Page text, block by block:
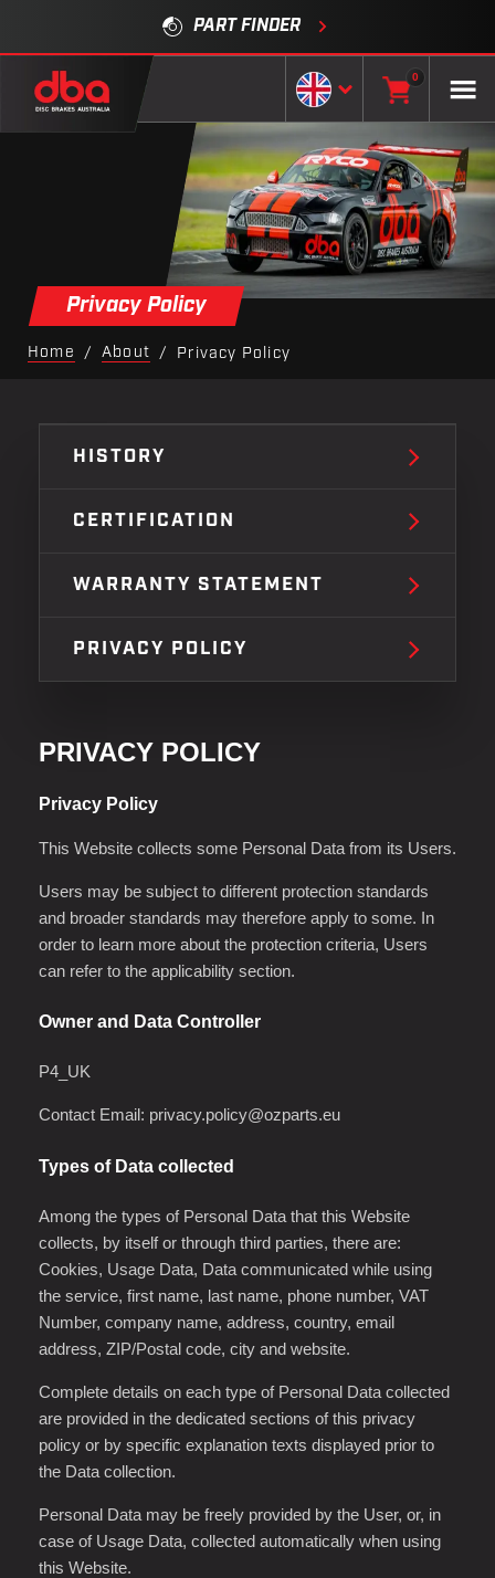
PART FINDER
0
Privacy Policy
Home / About / Privacy Policy
HISTORY
CERTIFICATION
WARRANTY STATEMENT
PRIVACY POLICY
PRIVACY POLICY
Privacy Policy
This Website collects some Personal Data from its Users.
Users may be subject to different protection standards
and broader standards may therefore apply to some. In
order to learn more about the protection criteria, Users
can refer to the applicability section.
Owner and Data Controller
P4_UK
Contact Email: privacy.policy@ozparts.eu
Types of Data collected
Among the types of Personal Data that this Website
collects, by itself or through third parties, there are:
Cookies, Usage Data, Data communicated while using
the service, first name, last name, phone number, VAT
Number, company name, address, country, email
address, ZIP/Postal code, city and website.
Complete details on each type of Personal Data collected
are provided in the dedicated sections of this privacy
policy or by specific explanation texts displayed prior to
the Data collection.
Personal Data may be freely provided by the User, or, in
case of Usage Data, collected automatically when using
this Website.